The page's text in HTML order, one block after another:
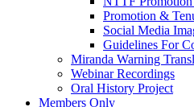
Promotion &
Social Media
Guidelines For
Miranda Warning
Webinar Recordings
Oral History Project
Members Only